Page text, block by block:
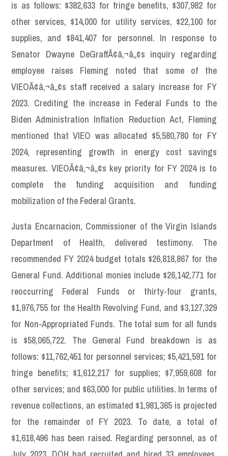
is as follows: $382,633 for fringe benefits, $307,982 for
other services, $14,000 for utility services, $22,100 for
supplies, and $841,407 for personnel. In response to
Senator Dwayne DeGraffÃ¢â‚¬â„¢s inquiry regarding
employee raises Fleming noted that some of the
VIEOÃ¢â‚¬â„¢s staff received a salary increase for FY
2023. Crediting the increase in Federal Funds to the
Biden Administration Inflation Reduction Act, Fleming
mentioned that VIEO was allocated $5,580,780 for FY
2024, representing growth in energy cost savings
measures. VIEOÃ¢â‚¬â„¢s key priority for FY 2024 is to
complete the funding acquisition and funding
mobilization of the Federal Grants.
Justa Encarnacion, Commissioner of the Virgin Islands
Department of Health, delivered testimony. The
recommended FY 2024 budget totals $26,818,867 for the
General Fund. Additional monies include $26,142,771 for
reoccurring Federal Funds or thirty-four grants,
$1,976,755 for the Health Revolving Fund, and $3,127,329
for Non-Appropriated Funds. The total sum for all funds
is $58,065,722. The General Fund breakdown is as
follows: $11,762,451 for personnel services; $5,421,591 for
fringe benefits; $1,612,217 for supplies; $7,959,608 for
other services; and $63,000 for public utilities. In terms of
revenue collections, an estimated $1,981,365 is projected
for the remainder of FY 2023. To date, a total of
$1,618,496 has been raised. Regarding personnel, as of